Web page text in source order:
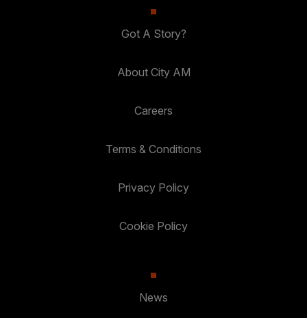
Got A Story?
About City AM
Careers
Terms & Conditions
Privacy Policy
Cookie Policy
News